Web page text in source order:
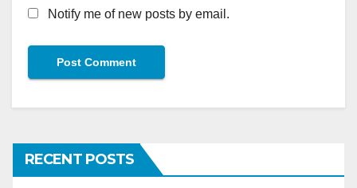
Notify me of new posts by email.
RECENT POSTS